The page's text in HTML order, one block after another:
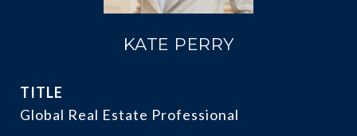
KATE PERRY
TITLE
Global Real Estate Professional